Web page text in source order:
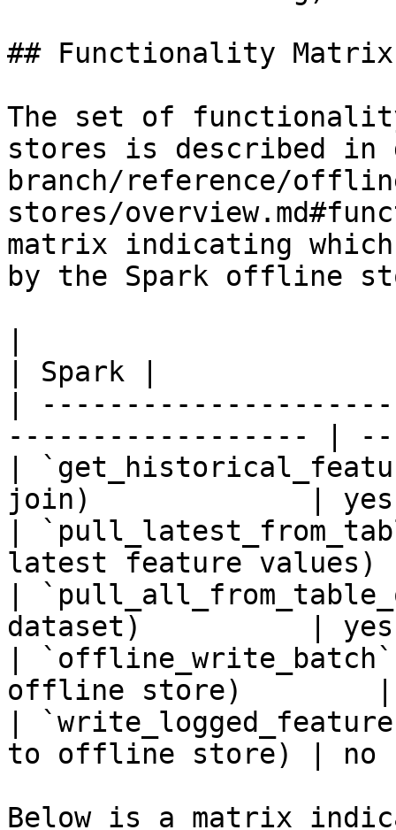
## Functionality Matrix
The set of
stores is described
branch/reference/
stores/
matrix indicating
by the Spark offline
| Spark |
|
------------------ |
|
join)             |
|
latest feature
|
dataset)          |
|
offline store)
|
to offline store) |
Below is a matrix